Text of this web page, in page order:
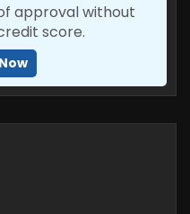
approval without
score.